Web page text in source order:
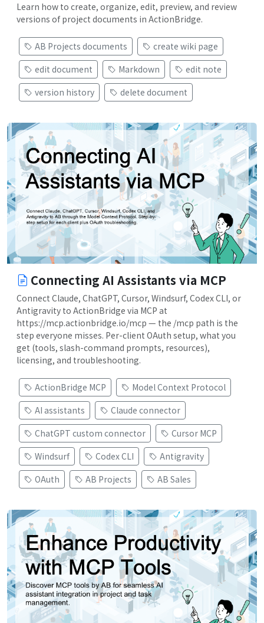
Learn how to create, organize, edit, preview, and review
versions of project documents in ActionBridge.
AB Projects documents
create wiki page
edit document
Markdown
edit note
version history
delete document
Connecting AI Assistants via MCP
Connect Claude, ChatGPT, Cursor, Windsurf, Codex CLI, or
Antigravity to ActionBridge via MCP at
https://mcp.actionbridge.io/mcp — the /mcp path is the
step everyone misses. Per-client OAuth setup, what you
get (tools, slash-command prompts, resources),
licensing, and troubleshooting.
ActionBridge MCP
Model Context Protocol
AI assistants
Claude connector
ChatGPT custom connector
Cursor MCP
Windsurf
Codex CLI
Antigravity
OAuth
AB Projects AB Sales